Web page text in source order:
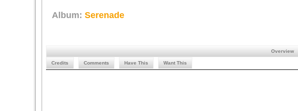
Album: Serenade
Overview
Credits Comments Have This Want This